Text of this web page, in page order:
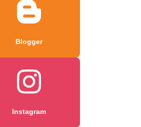
Blogger
Instagram